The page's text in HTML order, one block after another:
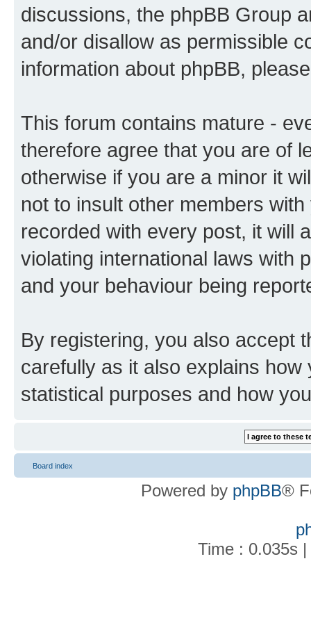
discussions, the phpBB Group
and/or disallow as permissible
information about phpBB,
This forum contains mature -
therefore agree that you are of
otherwise if you are a minor it
not to insult other members
recorded with every post, it will
violating international laws with
and your behaviour being
By registering, you also accept
carefully as it also explains
statistical purposes and how
Board index
Powered by phpBB®
Time : 0.035s